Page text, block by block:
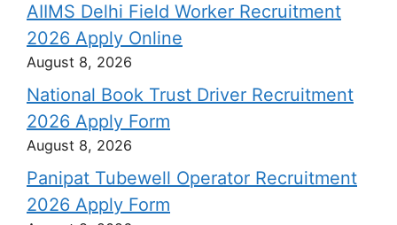
AIIMS Delhi Field Worker Recruitment
2026 Apply Online
August 8, 2026
National Book Trust Driver Recruitment
2026 Apply Form
August 8, 2026
Panipat Tubewell Operator Recruitment
2026 Apply Form